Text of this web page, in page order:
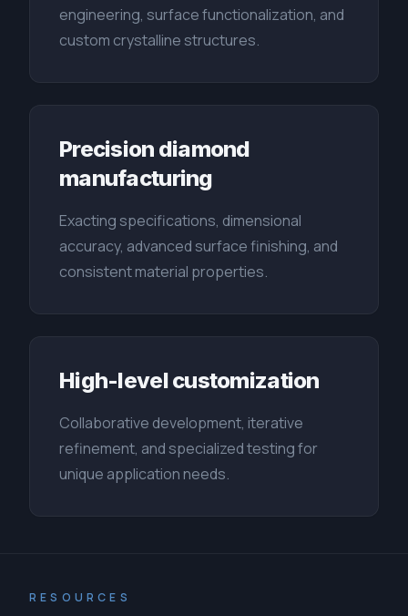
engineering, surface functionalization, and
custom crystalline structures.
Precision diamond
manufacturing
Exacting specifications, dimensional
accuracy, advanced surface finishing, and
consistent material properties.
High-level customization
Collaborative development, iterative
refinement, and specialized testing for
unique application needs.
RESOURCES